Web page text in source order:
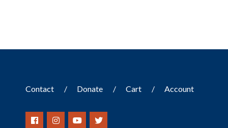
Contact Donate Cart Account